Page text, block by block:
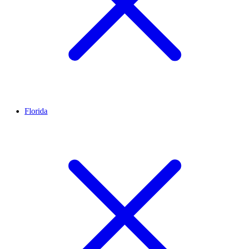
Florida